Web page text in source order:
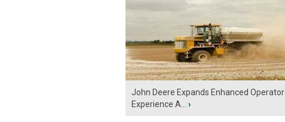
John Deere Expands Enhanced Operator
Experience A...
›